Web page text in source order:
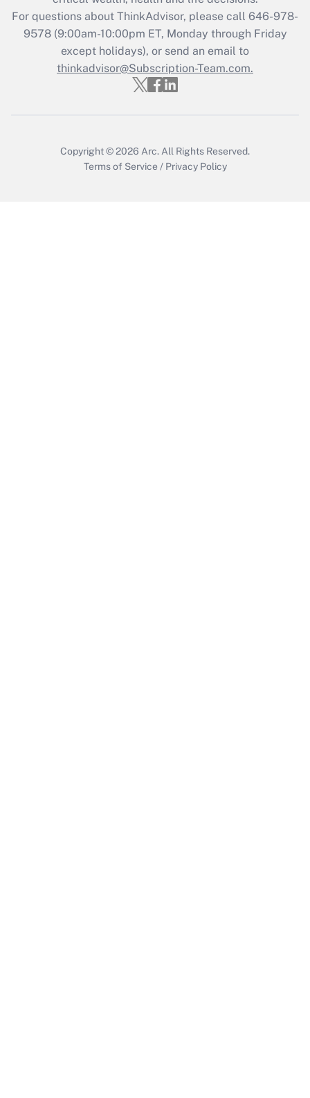
Recently Updated Q&As
Who must file a return?
Get Answer
For questions about ThinkAdvisor, please call 646-978-
9578(9:00am-10:00pm ET, Monday through Friday
except holidays), or send an email to
thinkadvisor@Subscription-Team.com.
Copyright © 2026 Arc. All Rights Reserved.
Terms of Service / Privacy Policy